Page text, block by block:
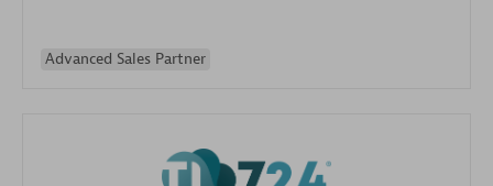
Advanced Sales Partner